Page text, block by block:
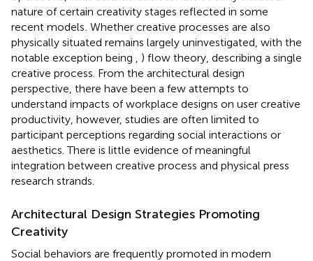
nature of certain creativity stages reflected in some
recent models . Whether creative processes are also
physically situated remains largely uninvestigated, with the
notable exception being
) flow theory, describing a single
creative process. From the architectural design
perspective, there have been a few attempts to
understand impacts of workplace designs on user creative
productivity, however, studies are often limited to
participant perceptions regarding social interactions or
aesthetics. There is little evidence of meaningful
integration between creative process and physical press
research strands.
Architectural Design Strategies Promoting
Creativity
Social behaviors are frequently promoted in modern